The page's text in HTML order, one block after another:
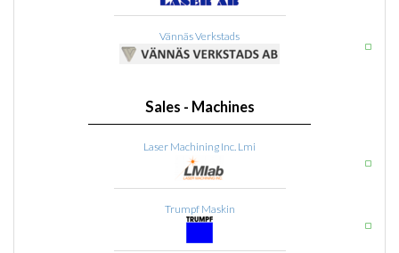
Vännäs Verkstads
Sales - Machines
Laser Machining Inc. Lmi
Trumpf Maskin